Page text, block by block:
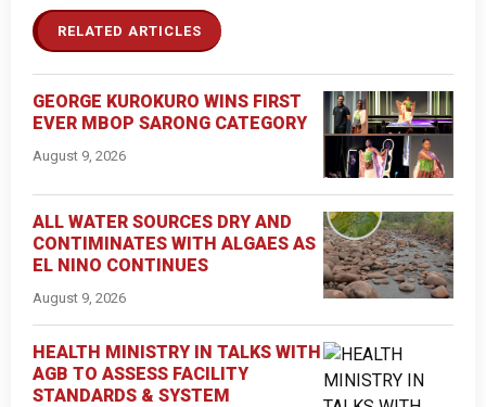
RELATED ARTICLES
GEORGE KUROKURO WINS FIRST
EVER MBOP SARONG CATEGORY
August 9, 2026
ALL WATER SOURCES DRY AND
CONTIMINATES WITH ALGAES AS
EL NINO CONTINUES
August 9, 2026
HEALTH MINISTRY IN TALKS WITH
AGB TO ASSESS FACILITY
STANDARDS & SYSTEM